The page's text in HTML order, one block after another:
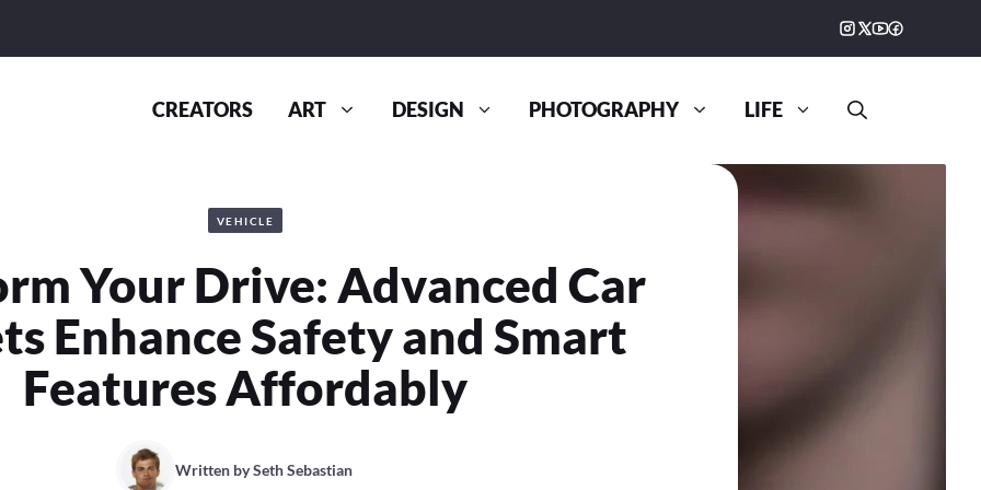
CREATORS ART DESIGN PHOTOGRAPHY LIFE
VEHICLE
Your Drive: Advanced Car
Enhance Safety and Smart
Features Affordably
Written bySeth Sebastian